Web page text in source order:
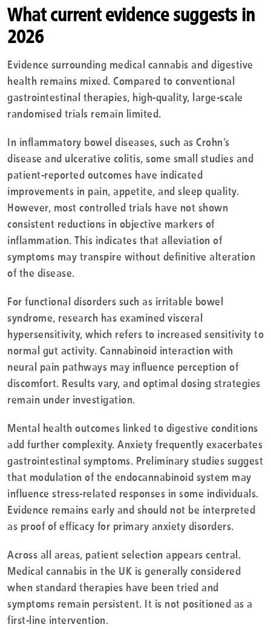
What current evidence suggests in
2026
Evidence surrounding medical cannabis and digestive
health remains mixed. Compared to conventional
gastrointestinal therapies, high-quality, large-scale
randomised trials remain limited.
In inflammatory bowel diseases, such as Crohn’s
disease and ulcerative colitis, some small studies and
patient-reported outcomes have indicated
improvements in pain, appetite, and sleep quality.
However, most controlled trials have not shown
consistent reductions in objective markers of
inflammation. This indicates that alleviation of
symptoms may transpire without definitive alteration
of the disease.
For functional disorders such as irritable bowel
syndrome, research has examined visceral
hypersensitivity, which refers to increased sensitivity to
normal gut activity. Cannabinoid interaction with
neural pain pathways may influence perception of
discomfort. Results vary, and optimal dosing strategies
remain under investigation.
Mental health outcomes linked to digestive conditions
add further complexity. Anxiety frequently exacerbates
gastrointestinal symptoms. Preliminary studies suggest
that modulation of the endocannabinoid system may
influence stress-related responses in some individuals.
Evidence remains early and should not be interpreted
as proof of efficacy for primary anxiety disorders.
Across all areas, patient selection appears central.
Medical cannabis in the UK is generally considered
when standard therapies have been tried and
symptoms remain persistent. It is not positioned as a
first-line intervention.